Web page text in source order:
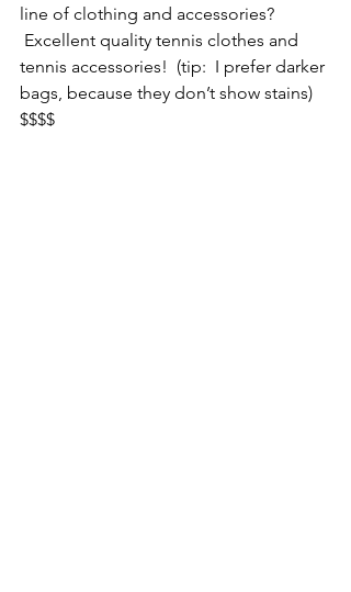
line of clothing and accessories?
Excellent quality tennis clothes and
tennis accessories!  (tip:  I prefer darker
bags, because they don’t show stains)
$$$$